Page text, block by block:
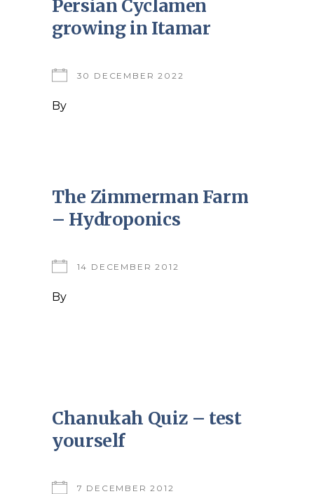
Persian Cyclamen
growing in Itamar
30 DECEMBER 2022
By
The Zimmerman Farm
– Hydroponics
14 DECEMBER 2012
By
Chanukah Quiz – test
yourself
7 DECEMBER 2012